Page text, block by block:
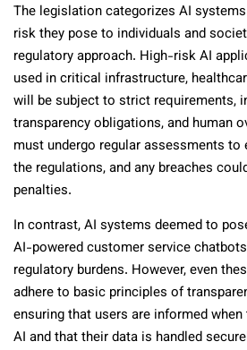
The legislation categorizes AI
risk they pose to individuals and
regulatory approach. High-risk AI
used in critical infrastructure,
will be subject to strict requirements,
transparency obligations, and human
must undergo regular assessments
the regulations, and any breaches
penalties.
In contrast, AI systems deemed to
AI-powered customer service
regulatory burdens. However, even
adhere to basic principles of
ensuring that users are informed
AI and that their data is handled